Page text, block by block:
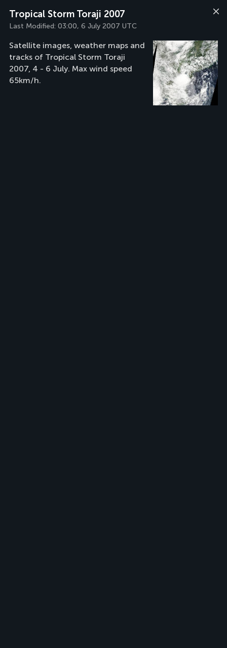
Tropical Storm Toraji 2007
Last Modified: 03:00, 6 July 2007 UTC
Satellite images, weather maps and
tracks of Tropical Storm Toraji
2007, 4 - 6 July. Max wind speed
65km/h.